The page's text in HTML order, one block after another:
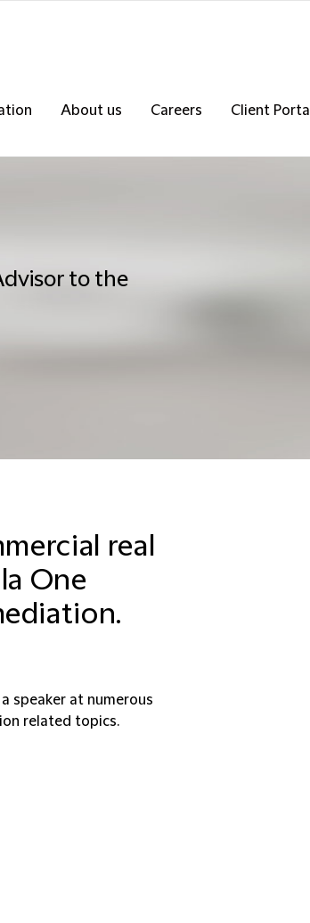
About us Careers
Client Portal
to the
real
One
speaker at numerous
related topics.